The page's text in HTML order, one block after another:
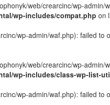
web/crearcinc/wp-
wp-includes/compat.php on
wp-admin/waf.php): failed to
web/crearcinc/wp-
wp-includes/class-wp-list-
wp-admin/waf.php): failed to